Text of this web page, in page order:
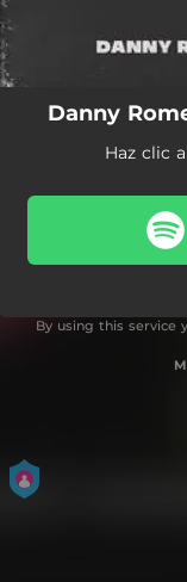
Danny
Haz clic
By using this service